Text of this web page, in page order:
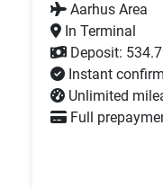
Aarhus Area
In Terminal
Deposit:
Instant
Unlimited
Full